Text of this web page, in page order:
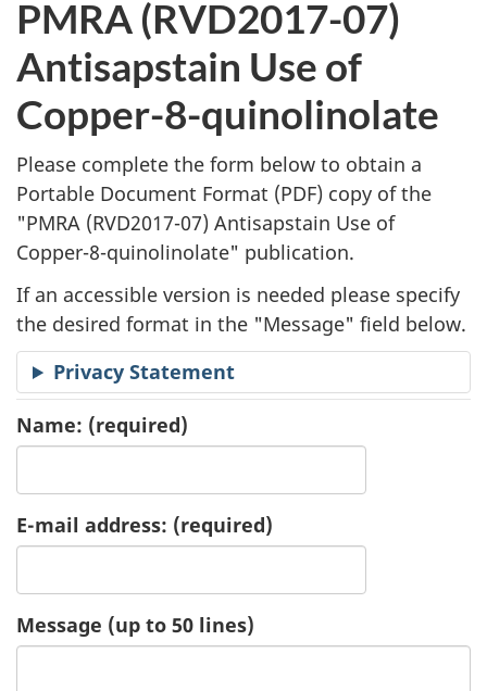
b
l
i
c
a
t
i
o
n
e
u
e
PMRA (RVD2017-07)
Antisapstain Use of
Copper-8-quinolinolate
Please complete the form below to obtain a
Portable Document Format (PDF) copy of the
"PMRA (RVD2017-07) Antisapstain Use of
Copper-8-quinolinolate" publication.
If an accessible version is needed please specify
the desired format in the "Message" field below.
Privacy Statement
Name: (required)
E-mail address: (required)
Message (up to 50 lines)